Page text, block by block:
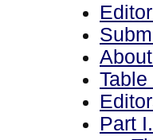
Part